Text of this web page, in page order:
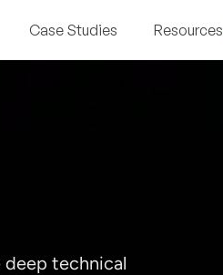
Case Studies Resources
technical